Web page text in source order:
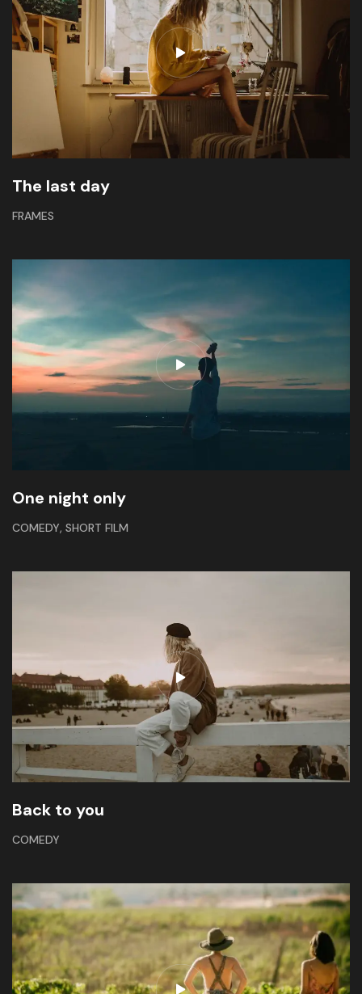
The last day
FRAMES
One night only
COMEDY, SHORT FILM
Back to you
COMEDY